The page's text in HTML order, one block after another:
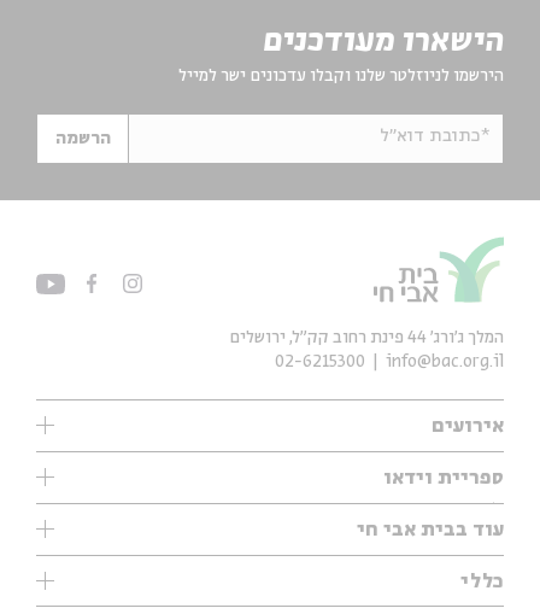
הישארו מעודכנים
הירשמו לניוזלטר שלנו וקבלו עדכונים ישר למייל
*כתובת דוא"ל הרשמה
אירועים
אנגלית
נוער
ספריית וידאו
עיון
מיוחדים
עוד בבית אבי חי
כללי
המלך ג'ורג' 44 פינת רחוב קק״ל, ירושלים
info@bac.org.il
02-6215300